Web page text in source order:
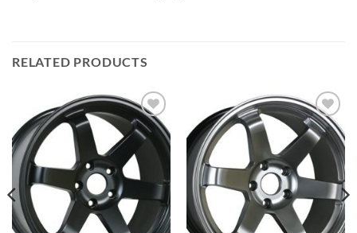
RELATED PRODUCTS
Add to
Wishlist
Add to
Wishlist